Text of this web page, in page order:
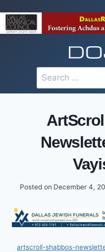
to
content
Search
for:
Posted on December 4,
artscroll-shabbos-